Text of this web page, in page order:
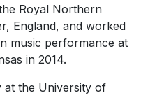
Royal Northern
England, and worked
music performance at
in 2014.
at the University of